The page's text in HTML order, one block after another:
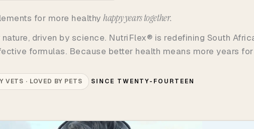
for more healthy happy years together.
nature, driven by science. NutriFlex® is redefining South
formulas. Because better health means more years
VETS · LOVED BY PETS SINCE TWENTY-FOURTEEN